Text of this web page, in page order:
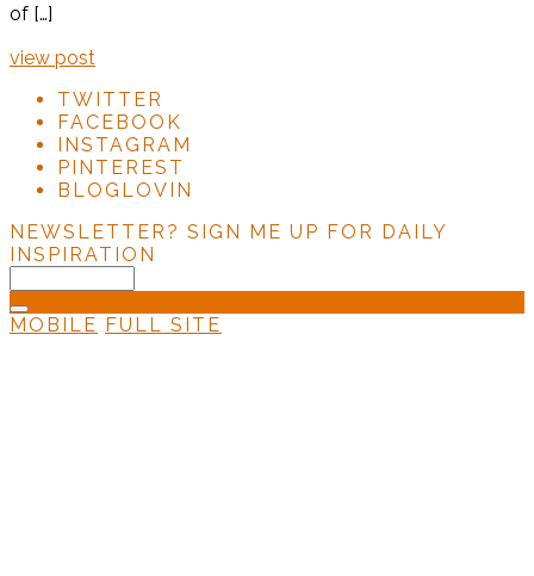
of […]
view post
TWITTER
FACEBOOK
INSTAGRAM
PINTEREST
BLOGLOVIN
NEWSLETTER? SIGN ME UP FOR DAILY
INSPIRATION
MOBILE FULL SITE